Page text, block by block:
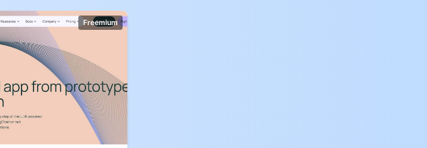
Freemium